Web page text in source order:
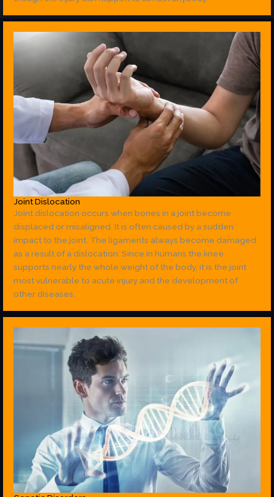
Joint Dislocation
Joint dislocation occurs when bones in a joint become
displaced or misaligned. It is often caused by a sudden
impact to the joint. The ligaments always become damaged
as a result of a dislocation. Since in humans the knee
supports nearly the whole weight of the body, it is the joint
most vulnerable to acute injury and the development of
other diseases.